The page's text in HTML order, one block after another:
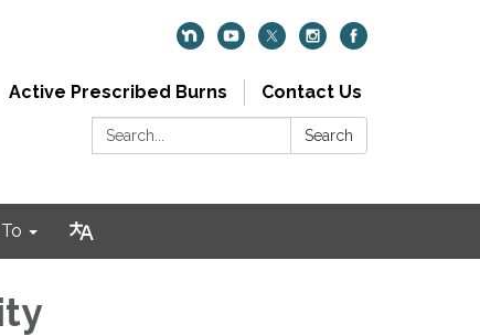
Active Prescribed Burns
Contact Us
Search:
Search